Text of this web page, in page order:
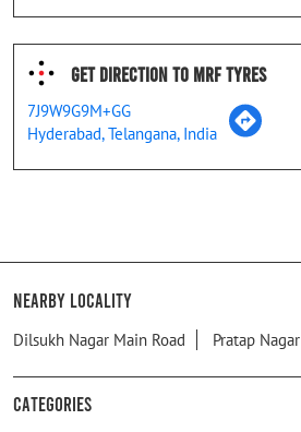
Get Direction To MRF Tyres
7J9W9G9M+GG
Hyderabad, Telangana, India
Nearby Locality
Dilsukh Nagar Main Road Pratap Nagar
Categories